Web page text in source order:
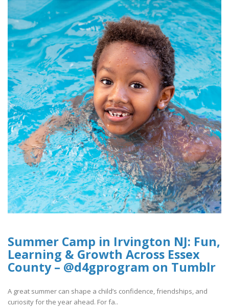
Summer Camp in Irvington NJ: Fun,
Learning & Growth Across Essex
County – @d4gprogram on Tumblr
A great summer can shape a child’s confidence, friendships, and
curiosity for the year ahead. For fa..